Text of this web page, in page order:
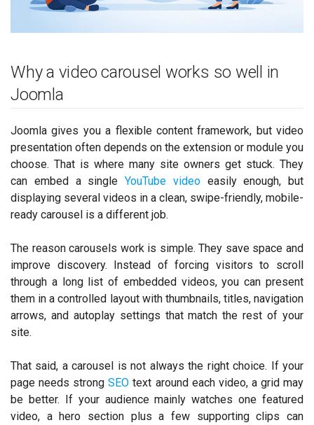
Why a video carousel works so well in
Joomla
Joomla gives you a flexible content framework, but video
presentation often depends on the extension or module you
choose. That is where many site owners get stuck. They
can embed a single YouTube videoeasily enough, but
displaying several videos in a clean, swipe-friendly, mobile-
ready carousel is a different job.
The reason carousels work is simple. They save space and
improve discovery. Instead of forcing visitors to scroll
through a long list of embedded videos, you can present
them in a controlled layout with thumbnails, titles, navigation
arrows, and autoplay settings that match the rest of your
site.
That said, a carousel is not always the right choice. If your
page needs strongSEO text around each video, a grid may
be better. If your audience mainly watches one featured
video, a hero section plus a few supporting clips can